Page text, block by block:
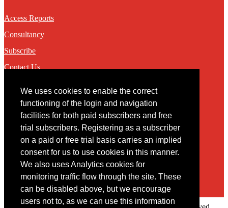
We uses cookies to enable the correct
functioning of the login and navigation
facilities for both paid subscribers and free
trial subscribers. Registering as a subscriber
on a paid or free trial basis carries an implied
consent for us to use cookies in this manner.
We also uses Analytics cookies for
monitoring traffic flow through the site. These
can be disabled above, but we encourage
users not to, as we can use this information
Access Reports
Consultancy
Subscribe
Contact Us
Contact
You may contact us via our online contact form